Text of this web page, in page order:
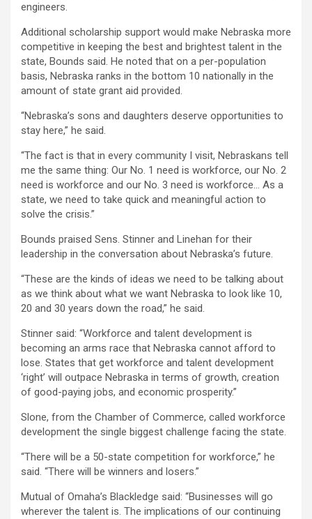
engineers.
Additional scholarship support would make Nebraska more
competitive in keeping the best and brightest talent in the
state, Bounds said. He noted that on a per-population
basis, Nebraska ranks in the bottom 10 nationally in the
amount of state grant aid provided.
“Nebraska’s sons and daughters deserve opportunities to
stay here,” he said.
“The fact is that in every community I visit, Nebraskans tell
me the same thing: Our No. 1 need is workforce, our No. 2
need is workforce and our No. 3 need is workforce… As a
state, we need to take quick and meaningful action to
solve the crisis.”
Bounds praised Sens. Stinner and Linehan for their
leadership in the conversation about Nebraska’s future.
“These are the kinds of ideas we need to be talking about
as we think about what we want Nebraska to look like 10,
20 and 30 years down the road,” he said.
Stinner said: “Workforce and talent development is
becoming an arms race that Nebraska cannot afford to
lose. States that get workforce and talent development
‘right’ will outpace Nebraska in terms of growth, creation
of good-paying jobs, and economic prosperity.”
Slone, from the Chamber of Commerce, called workforce
development the single biggest challenge facing the state.
“There will be a 50-state competition for workforce,” he
said. “There will be winners and losers.”
Mutual of Omaha’s Blackledge said: “Businesses will go
wherever the talent is. The implications of our continuing